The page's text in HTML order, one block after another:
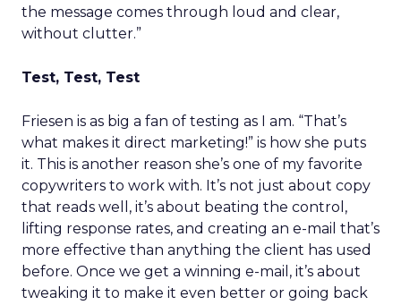
the message comes through loud and clear,
without clutter.”
Test, Test, Test
Friesen is as big a fan of testing as I am. “That’s
what makes it direct marketing!” is how she puts
it. This is another reason she’s one of my favorite
copywriters to work with. It’s not just about copy
that reads well, it’s about beating the control,
lifting response rates, and creating an e-mail that’s
more effective than anything the client has used
before. Once we get a winning e-mail, it’s about
tweaking it to make it even better or going back